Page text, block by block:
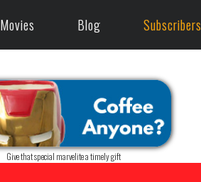
Movies Blog Subscribers
Give that special marvelite a timely gift